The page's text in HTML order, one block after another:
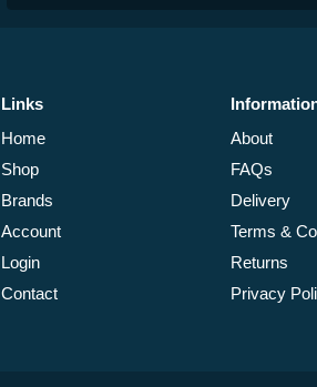
Links
Home
Shop
Brands
Account
Login
Contact
About
FAQs
Delivery
Terms &
Returns
Privacy